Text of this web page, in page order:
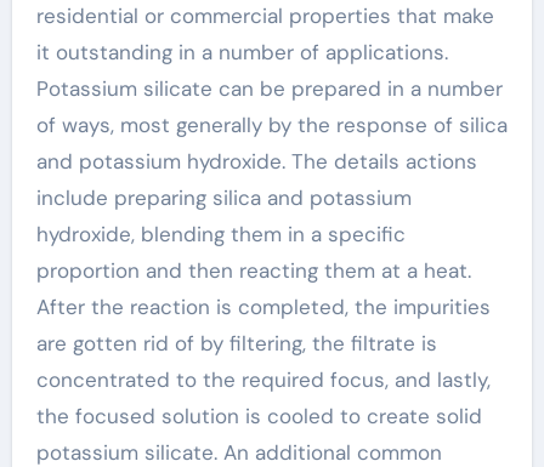
residential or commercial properties that make
it outstanding in a number of applications.
Potassium silicate can be prepared in a number
of ways, most generally by the response of silica
and potassium hydroxide. The details actions
include preparing silica and potassium
hydroxide, blending them in a specific
proportion and then reacting them at a heat.
After the reaction is completed, the impurities
are gotten rid of by filtering, the filtrate is
concentrated to the required focus, and lastly,
the focused solution is cooled to create solid
potassium silicate. An additional common